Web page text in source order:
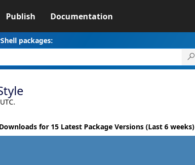
Publish Documentation
packages:
Downloads for 15 Latest Package Versions (Last 6 weeks)